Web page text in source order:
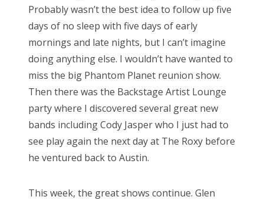
Probably wasn’t the best idea to follow up five
days of no sleep with five days of early
mornings and late nights, but I can’t imagine
doing anything else. I wouldn’t have wanted to
miss the big Phantom Planet reunion show.
Then there was the Backstage Artist Lounge
party where I discovered several great new
bands including Cody Jasper who I just had to
see play again the next day at The Roxy before
he ventured back to Austin.
This week, the great shows continue. Glen